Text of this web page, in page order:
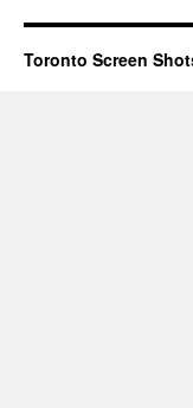
Toronto Screen